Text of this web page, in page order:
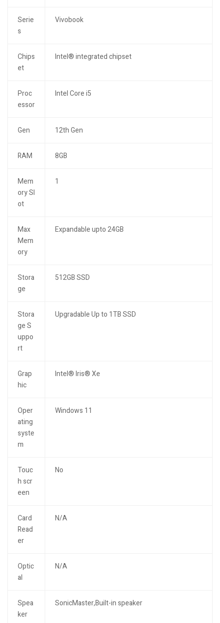
Serie
s
Vivobook
Chips
et
Intel® integrated chipset
Proc
essor
Intel Core i5
Gen 12th Gen
RAM 8GB
Mem
ory Sl
ot
1
Max
Mem
ory
Expandable upto 24GB
Stora
ge
512GB SSD
Stora
ge S
uppo
rt
Upgradable Up to 1TB SSD
Grap
hic
Intel® Iris® Xe
Oper
ating
syste
m
Windows 11
Touc
h scr
een
No
Card
Read
er
N/A
Optic
al
N/A
Spea
ker
SonicMaster,Built-in speaker